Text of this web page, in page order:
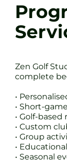
Zen Golf
complete
•
• Short-
• Golf-
• Custom
• Group
•
• Seasonal